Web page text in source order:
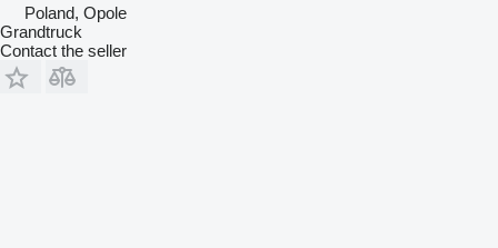
Poland, Opole
Grandtruck
Contact the seller